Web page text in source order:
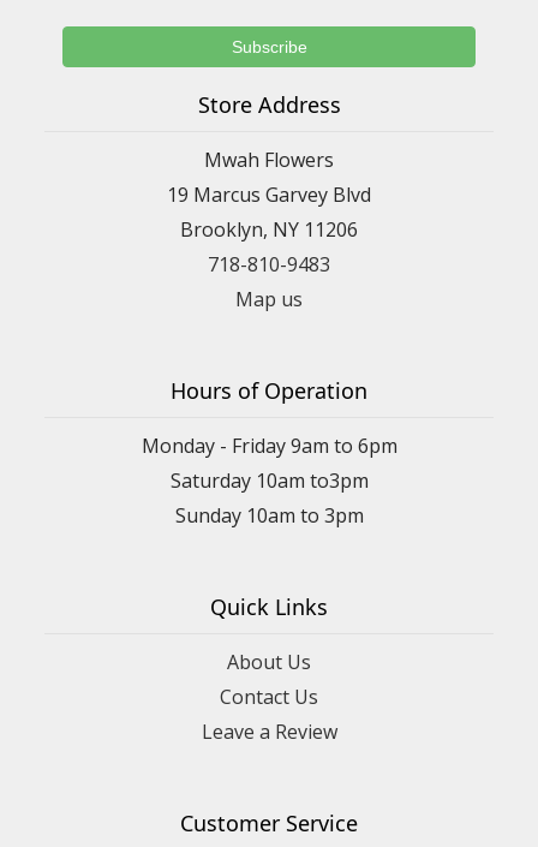
Store Address
Mwah Flowers
19 Marcus Garvey Blvd
Brooklyn, NY 11206
718-810-9483
Map us
Hours of Operation
Monday - Friday 9am to 6pm
Saturday 10am to3pm
Sunday 10am to 3pm
Quick Links
About Us
Contact Us
Leave a Review
Customer Service